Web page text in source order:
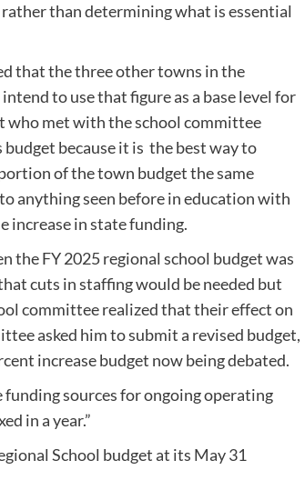
than determining what is essential
that the three other towns in the
to use that figure as a base level for
who met with the school committee
because it is the best way to
of the town budget the same
anything seen before in education with
increase in state funding.
the FY 2025 regional school budget was
cuts in staffing would be needed but
committee realized that their effect on
asked him to submit a revised budget,
increase budget now being debated.
sources for ongoing operating
in a year.”
School budget at its May 31